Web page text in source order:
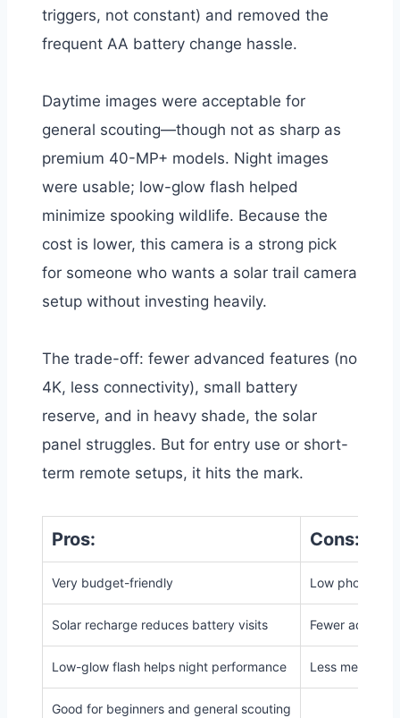
triggers, not constant) and removed the
frequent AA battery change hassle.
Daytime images were acceptable for
general scouting—though not as sharp as
premium 40-MP+ models. Night images
were usable; low-glow flash helped
minimize spooking wildlife. Because the
cost is lower, this camera is a strong pick
for someone who wants a solar trail camera
setup without investing heavily.
The trade-off: fewer advanced features (no
4K, less connectivity), small battery
reserve, and in heavy shade, the solar
panel struggles. But for entry use or short-
term remote setups, it hits the mark.
Pros: Cons:
Very budget-friendly Low photo/
Solar recharge reduces battery visits Fewer
Low-glow flash helps night performance Less memory/
Good for beginners and general scouting